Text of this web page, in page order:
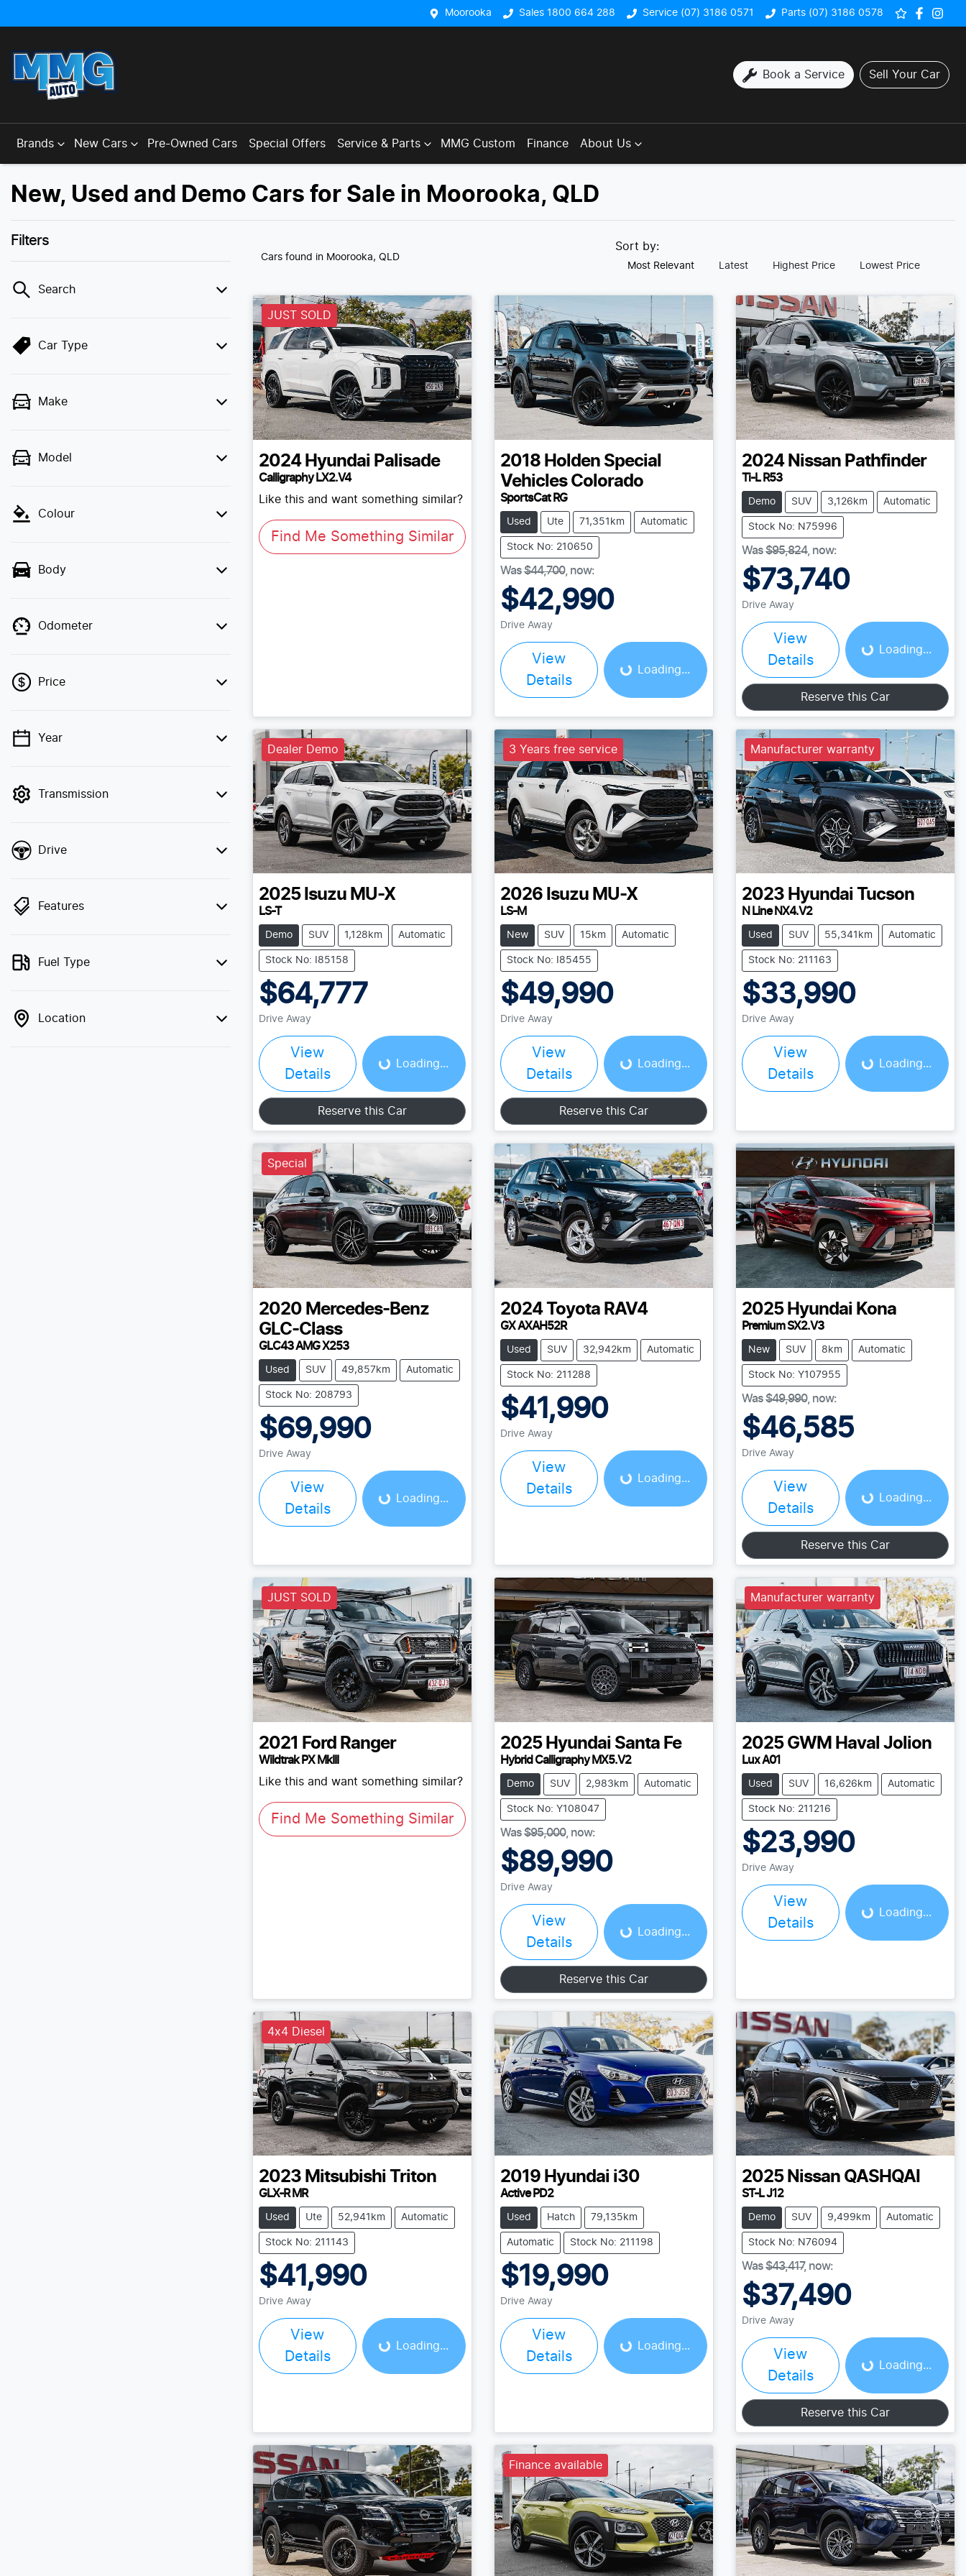
Moorooka Sales 1800 664 288 Service (07) 3186 0571 Parts (07) 3186 0578
Book a Service Sell Your Car
Brands New Cars Pre-Owned Cars Special Offers Service & Parts MMG Custom Finance About Us
New, Used and Demo Cars for Sale in Moorooka, QLD
Filters
Search
Car Type
Make
Model
Colour
Body
Odometer
Price
💡 Price filters are disabled when finance
Year
Transmission
Drive
Features
Fuel Type
Location
Cars found in Moorooka, QLD
Sort by:
Most Relevant Latest Highest Price Lowest Price
JUST SOLD
2024 Hyundai Palisade
Calligraphy LX2.V4
Like this and want something similar?
Find Me Something Similar
2018 Holden Special
Vehicles Colorado
SportsCat RG
Used Ute 71,351km Automatic
Stock No: 210650
Was$44,700, now:
$42,990
Drive Away
View
Details
Loading... Loading...
2024 Nissan Pathfinder
Ti-L R53
Demo SUV 3,126km Automatic
Stock No: N75996
Was$95,824, now:
$73,740
Drive Away
View
Details
Loading... Loading...
Reserve this Car
Dealer Demo
2025 Isuzu MU-X
LS-T
Demo SUV 1,128km Automatic
Stock No: I85158
$64,777
Drive Away
View
Details
Loading... Loading...
Reserve this Car
3 Years free service
2026 Isuzu MU-X
LS-M
New SUV 15km Automatic
Stock No: I85455
$49,990
Drive Away
View
Details
Loading... Loading...
Reserve this Car
Manufacturer warranty
2023 Hyundai Tucson
N Line NX4.V2
Used SUV 55,341km Automatic
Stock No: 211163
$33,990
Drive Away
View
Details
Loading... Loading...
Special
2020 Mercedes-Benz
GLC-Class
GLC43 AMG X253
Used SUV 49,857km Automatic
Stock No: 208793
$69,990
Drive Away
View
Details
Loading... Loading...
2024 Toyota RAV4
GX AXAH52R
Used SUV 32,942km Automatic
Stock No: 211288
$41,990
Drive Away
View
Details
Loading... Loading...
2025 Hyundai Kona
Premium SX2.V3
New SUV 8km Automatic
Stock No: Y107955
Was$49,990, now:
$46,585
Drive Away
View
Details
Loading... Loading...
Reserve this Car
JUST SOLD
2021 Ford Ranger
Wildtrak PX MkIII
Like this and want something similar?
Find Me Something Similar
2025 Hyundai Santa Fe
Hybrid Calligraphy MX5.V2
Demo SUV 2,983km Automatic
Stock No: Y108047
Was$95,000, now:
$89,990
Drive Away
View
Details
Loading... Loading...
Reserve this Car
Manufacturer warranty
2025 GWM Haval Jolion
Lux A01
Used SUV 16,626km Automatic
Stock No: 211216
$23,990
Drive Away
View
Details
Loading... Loading...
4x4 Diesel
2023 Mitsubishi Triton
GLX-R MR
Used Ute 52,941km Automatic
Stock No: 211143
$41,990
Drive Away
View
Details
Loading... Loading...
2019 Hyundai i30
Active PD2
Used Hatch 79,135km
Automatic Stock No: 211198
$19,990
Drive Away
View
Details
Loading... Loading...
2025 Nissan QASHQAI
ST-L J12
Demo SUV 9,499km Automatic
Stock No: N76094
Was$43,417, now:
$37,490
Drive Away
View
Details
Loading... Loading...
Reserve this Car
Finance available